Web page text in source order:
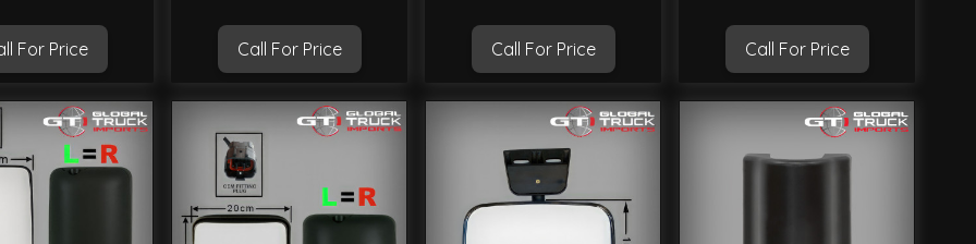
For Price Call For Price Call For Price Call For Price